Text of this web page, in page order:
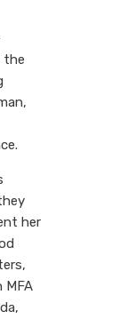
the
her
MFA